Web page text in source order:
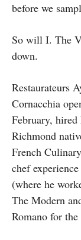
before we
So will I. The
down.
Restaurateurs
Cornacchia
February,
Richmond
French
chef
(where he
The Modern
Romano for